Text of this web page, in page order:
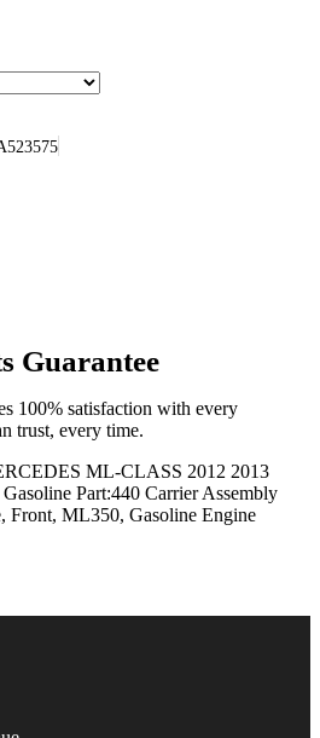
Guarantee
100% satisfaction with every
trust, every time.
ML-CLASS 2012 2013
Part:440 Carrier Assembly
ML350, Gasoline Engine